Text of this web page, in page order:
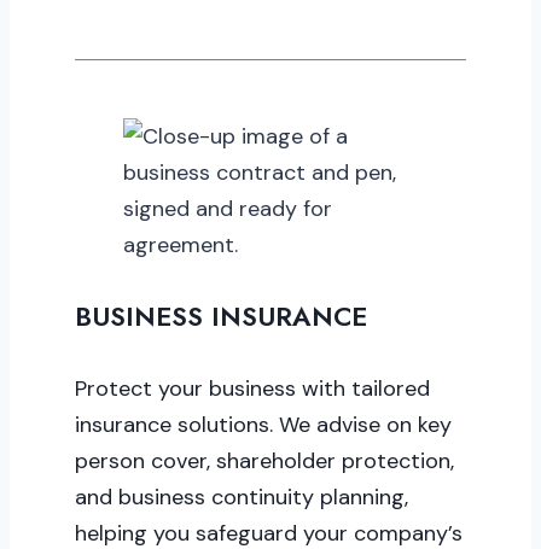
BUSINESS INSURANCE
Protect your business with tailored
insurance solutions. We advise on key
person cover, shareholder protection,
and business continuity planning,
helping you safeguard your company’s